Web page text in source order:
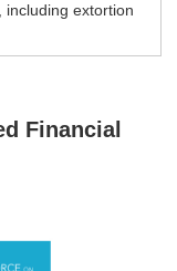
including extortion
Financial